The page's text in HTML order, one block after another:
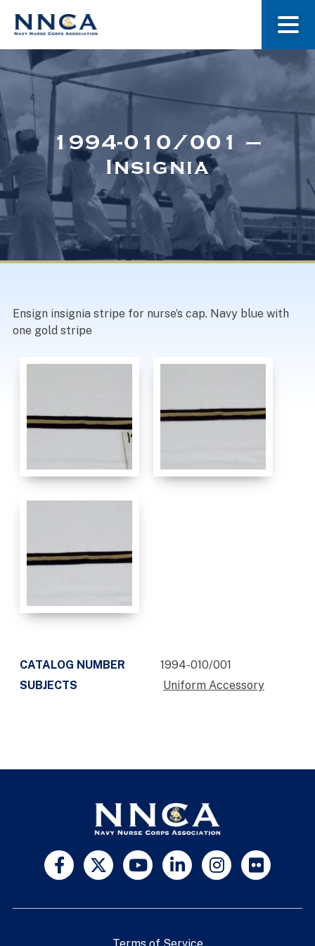
About Us
Museum
Navy Nurses Recognized
1994-010/001 –
Insignia
Ensign insignia stripe for nurse’s cap. Navy blue with
one gold stripe
CATALOG NUMBER
1994-010/001
SUBJECTS
Uniform Accessory